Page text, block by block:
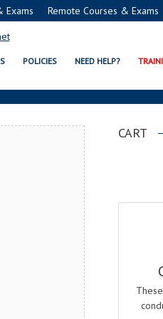
Exams Remote Courses & Exams
POLICIES NEED HELP?
EXAM &
CART